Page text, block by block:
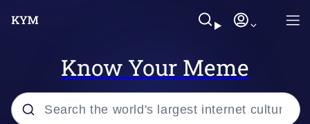
Know Your Meme